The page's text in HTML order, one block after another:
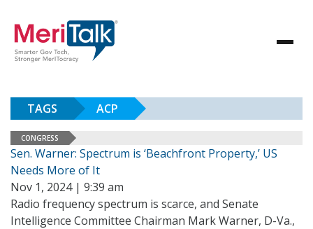
TAGS ACP
CONGRESS
Sen. Warner: Spectrum is ‘Beachfront Property,’ US
Needs More of It
Nov 1, 2024 | 9:39 am
Radio frequency spectrum is scarce, and Senate
Intelligence Committee Chairman Mark Warner, D-Va.,